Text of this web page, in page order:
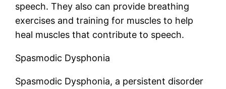
speech. They also can provide breathing
exercises and training for muscles to help
heal muscles that contribute to speech.
Spasmodic Dysphonia
Spasmodic Dysphonia, a persistent disorder